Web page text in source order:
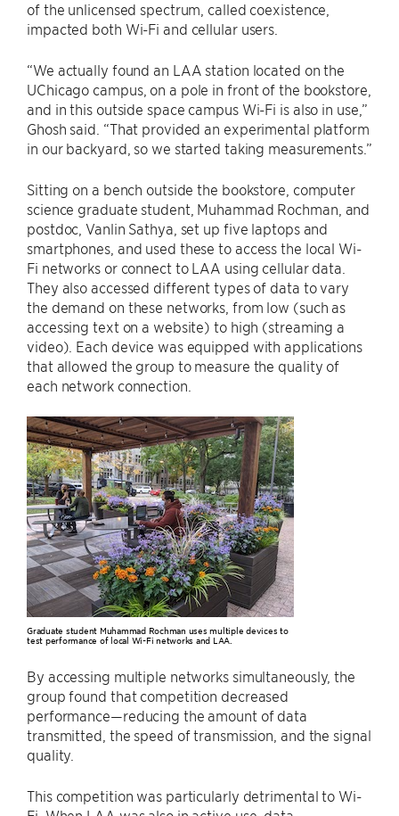
of the unlicensed spectrum, called coexistence,
impacted both Wi-Fi and cellular users.
“We actually found an LAA station located on the
UChicago campus, on a pole in front of the bookstore,
and in this outside space campus Wi-Fi is also in use,”
Ghosh said. “That provided an experimental platform
in our backyard, so we started taking measurements.”
Sitting on a bench outside the bookstore, computer
science graduate student, Muhammad Rochman, and
postdoc, Vanlin Sathya, set up five laptops and
smartphones, and used these to access the local Wi-
Fi networks or connect to LAA using cellular data.
They also accessed different types of data to vary
the demand on these networks, from low (such as
accessing text on a website) to high (streaming a
video). Each device was equipped with applications
that allowed the group to measure the quality of
each network connection.
Graduate student Muhammad Rochman uses multiple devices to
test performance of local Wi-Fi networks and LAA.
By accessing multiple networks simultaneously, the
group found that competition decreased
performance—reducing the amount of data
transmitted, the speed of transmission, and the signal
quality.
This competition was particularly detrimental to Wi-